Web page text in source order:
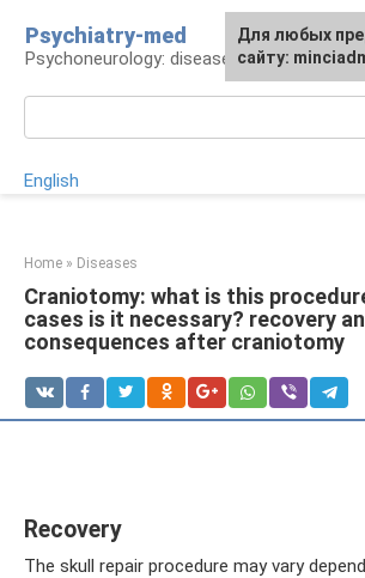
content
Psychiatry-med
Psychoneurology: diseases and therapy
English
Home » Diseases
Craniotomy: what is this
cases is it necessary? recovery
consequences after craniotomy
Recovery
The skull repair procedure may vary
For any
the site:[email
Для любых
сайту: